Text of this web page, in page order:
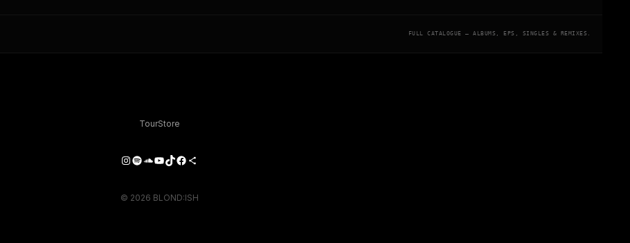
FULL CATALOGUE — ALBUMS, EPS, SINGLES & REMIXES.
TourStore
Instagram
Spotify
SoundCloud
YouTube
TikTok
Facebook
Share Icon
© 2026 BLOND:ISH